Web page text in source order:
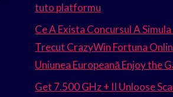
tuto platformu
Ce A Exista Concursul A
Trecut CrazyWin Fortuna
Uniunea Europeană Enjoy the
Get 7.500 GHz + II Unloose